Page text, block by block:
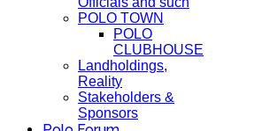
POLO TOWN
POLO
CLUBHOUSE
Landholdings,
Reality
Stakeholders &
Sponsors